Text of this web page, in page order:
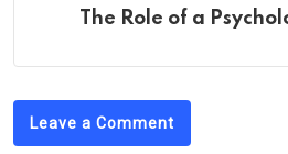
The Role of a
Leave a Comment